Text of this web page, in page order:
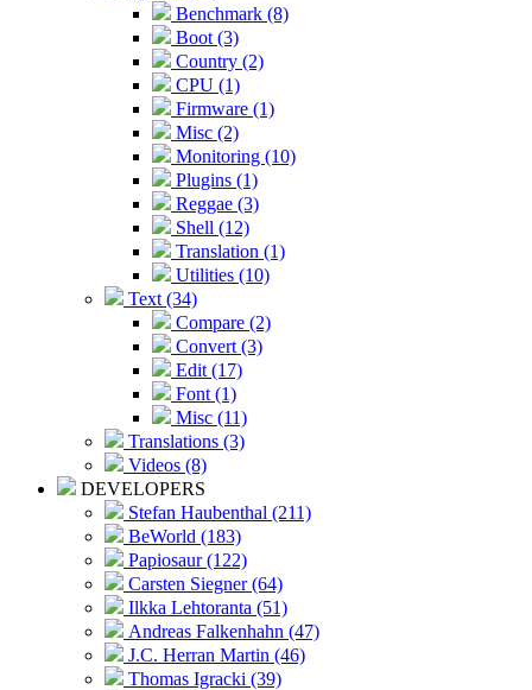
Benchmark (8)
Boot (3)
Country (2)
CPU (1)
Firmware (1)
Misc (2)
Monitoring (10)
Plugins (1)
Reggae (3)
Shell (12)
Translation (1)
Utilities (10)
Text (34)
Compare (2)
Convert (3)
Edit (17)
Font (1)
Misc (11)
Translations (3)
Videos (8)
DEVELOPERS
Stefan Haubenthal (211)
BeWorld (183)
Papiosaur (122)
Carsten Siegner (64)
Ilkka Lehtoranta (51)
Andreas Falkenhahn (47)
J.C. Herran Martin (46)
Thomas Igracki (39)